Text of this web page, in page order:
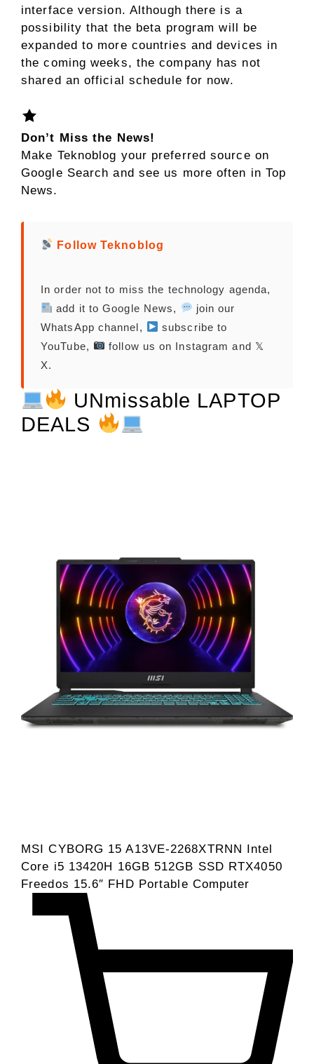
interface version. Although there is a
possibility that the beta program will be
expanded to more countries and devices in
the coming weeks, the company has not
shared an official schedule for now.
Don’t Miss the News!
Make Teknoblog your preferred source on
Google Search and see us more often in Top
News.
Follow Teknoblog
In order not to miss the technology agenda,
add it to Google News,
join our
WhatsApp channel,
subscribe to
YouTube,
follow us on Instagram and 𝕏
X.
UNmissable LAPTOP
DEALS
MSI CYBORG 15 A13VE-2268XTRNN Intel
Core i5 13420H 16GB 512GB SSD RTX4050
Freedos 15.6″ FHD Portable Computer